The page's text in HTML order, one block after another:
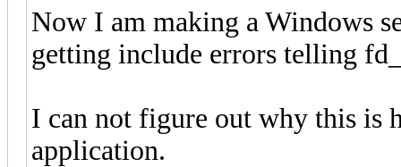
Now I am making a Windows
getting include errors telling
I can not figure out why this is
application.